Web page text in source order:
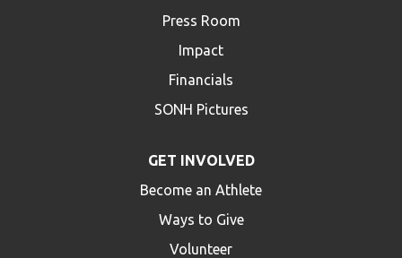
Press Room
Impact
Financials
SONH Pictures
GET INVOLVED
Become an Athlete
Ways to Give
Volunteer